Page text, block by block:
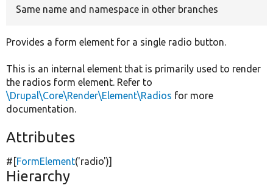
Same name and namespace in other branches
Provides a form element for a single radio button.
This is an internal element that is primarily used to render
the radios form element. Refer to
\Drupal\Core\Render\Element\Radios for more
documentation.
Attributes
#[FormElement('radio')]
Hierarchy